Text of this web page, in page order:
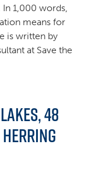
1,000 words,
means for
is written by
at Save the
48
Herring